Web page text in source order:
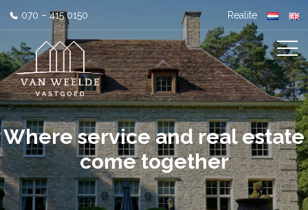
070 – 415 0150 Realite
Where service and real estate
come together